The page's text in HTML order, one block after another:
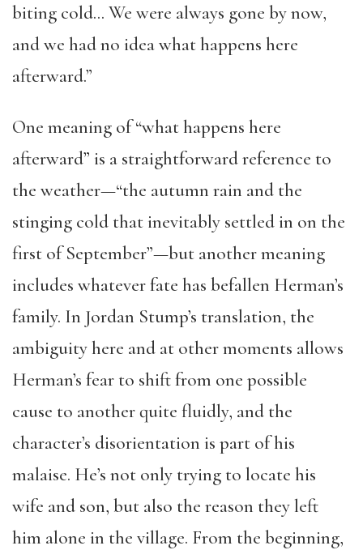
biting cold… We were always gone by now,
and we had no idea what happens here
afterward.”
One meaning of “what happens here
afterward” is a straightforward reference to
the weather—“the autumn rain and the
stinging cold that inevitably settled in on the
first of September”—but another meaning
includes whatever fate has befallen Herman’s
family. In Jordan Stump’s translation, the
ambiguity here and at other moments allows
Herman’s fear to shift from one possible
cause to another quite fluidly, and the
character’s disorientation is part of his
malaise. He’s not only trying to locate his
wife and son, but also the reason they left
him alone in the village. From the beginning,